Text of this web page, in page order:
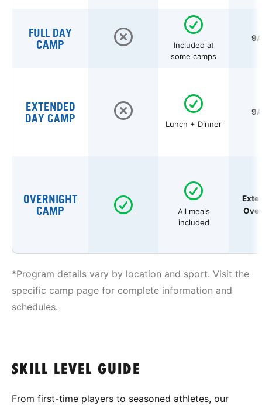
FULL DAY
CAMP
Included at
some camps
EXTENDED
DAY CAMP
Lunch + Dinner
OVERNIGHT
CAMP
All meals
included
*Program details vary by location and sport. Visit the
specific camp page for complete information and
schedules.
SKILL LEVEL GUIDE
From first-time players to seasoned athletes, our